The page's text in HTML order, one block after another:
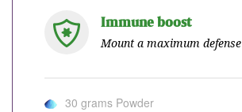
Immune boost
Mount a maximum defense
30 grams Powder